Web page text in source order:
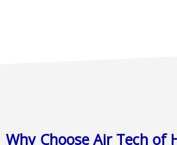
Why Choose Air Tech of